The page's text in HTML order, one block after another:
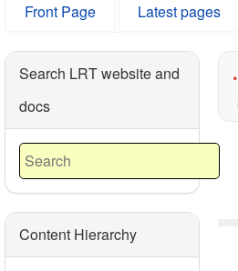
Front Page Latest pages
Search LRT website and
docs
Content Hierarchy